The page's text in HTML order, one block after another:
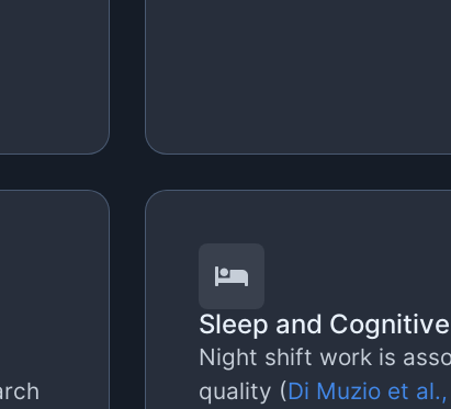
Sleep and
Night shift work is
quality (Di Muzio et